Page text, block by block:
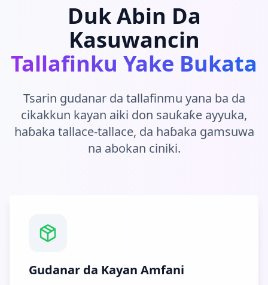
Duk Abin Da
Kasuwancin
Tallafinku Yake Bukata
Tsarin gudanar da tallafinmu yana ba da
cikakkun kayan aiki don sauƙaƙe ayyuka,
haɓaka tallace-tallace, da haɓaka gamsuwa
na abokan ciniki.
Gudanar da Kayan Amfani